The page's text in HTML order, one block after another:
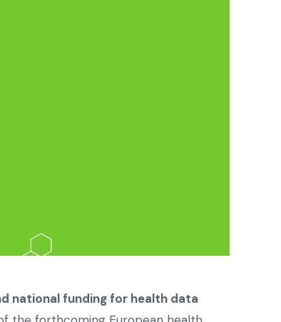
national funding for health data